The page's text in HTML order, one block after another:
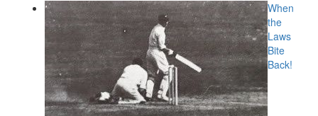
When
the
Laws
Bite
Back!